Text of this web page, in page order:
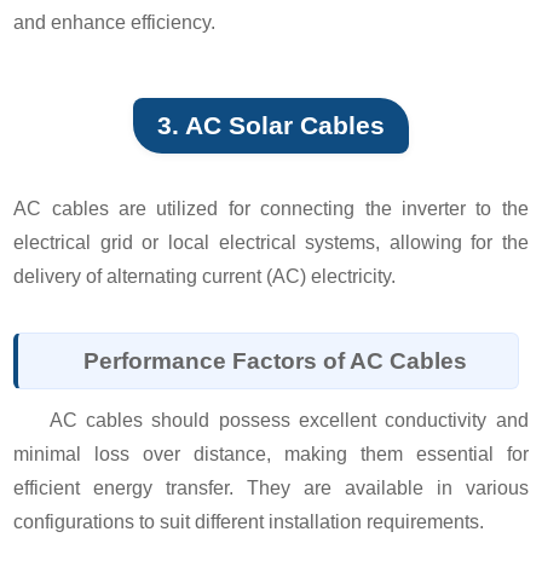
and enhance efficiency.
3. AC Solar Cables
AC cables are utilized for connecting the inverter to the
electrical grid or local electrical systems, allowing for the
delivery of alternating current (AC) electricity.
Performance Factors of AC Cables
AC cables should possess excellent conductivity and
minimal loss over distance, making them essential for
efficient energy transfer. They are available in various
configurations to suit different installation requirements.